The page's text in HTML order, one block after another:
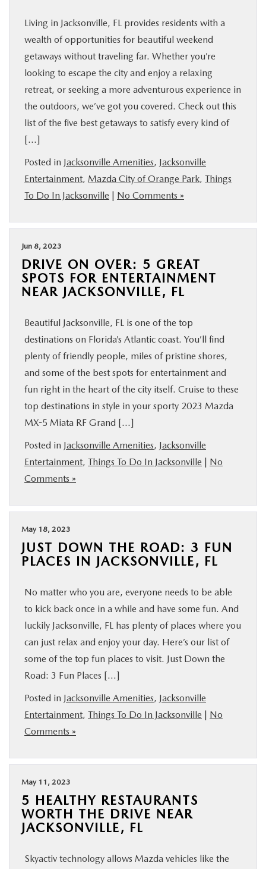
Living in Jacksonville, FL provides residents with a
wealth of opportunities for beautiful weekend
getaways without traveling far. Whether you’re
looking to escape the city and enjoy a relaxing
retreat, or seeking a more adventurous experience in
the outdoors, we’ve got you covered. Check out this
list of the five best getaways to satisfy every kind of
[…]
Posted in Jacksonville Amenities, Jacksonville
Entertainment, Mazda City of Orange Park, Things
To Do In Jacksonville | No Comments »
Jun 8, 2023
DRIVE ON OVER: 5 GREAT
SPOTS FOR ENTERTAINMENT
NEAR JACKSONVILLE, FL
Beautiful Jacksonville, FL is one of the top
destinations on Florida’s Atlantic coast. You’ll find
plenty of friendly people, miles of pristine shores,
and some of the best spots for entertainment and
fun right in the heart of the city itself. Cruise to these
top destinations in style in your sporty 2023 Mazda
MX-5 Miata RF Grand […]
Posted in Jacksonville Amenities, Jacksonville
Entertainment, Things To Do In Jacksonville | No
Comments »
May 18, 2023
JUST DOWN THE ROAD: 3 FUN
PLACES IN JACKSONVILLE, FL
No matter who you are, everyone needs to be able
to kick back once in a while and have some fun. And
luckily Jacksonville, FL has plenty of places where you
can just relax and enjoy your day. Here’s our list of
some of the top fun places to visit. Just Down the
Road: 3 Fun Places […]
Posted in Jacksonville Amenities, Jacksonville
Entertainment, Things To Do In Jacksonville | No
Comments »
May 11, 2023
5 HEALTHY RESTAURANTS
WORTH THE DRIVE NEAR
JACKSONVILLE, FL
Skyactiv technology allows Mazda vehicles like the